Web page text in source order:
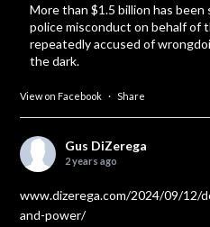
More than $1.5 billion has
police misconduct on behalf of
repeatedly accused of
the dark.
View on Facebook · Share
Gus DiZerega
2 years ago
www.dizerega.com/2024/09/12/
and-power/